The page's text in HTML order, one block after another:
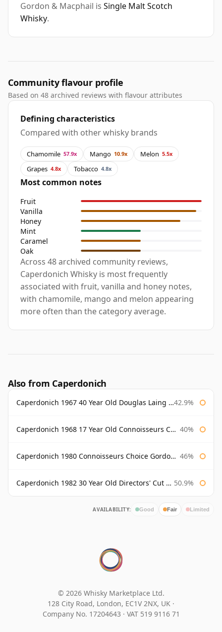
Gordon & Macphail is Single Malt Scotch
Whisky.
Community flavour profile
Based on 48 archived reviews with flavour attributes
Defining characteristics
Compared with other whisky brands
Chamomile 57.9x Mango 10.9x Melon 5.5x
Grapes 4.8x Tobacco 4.8x
Most common notes
Fruit
Vanilla
Honey
Mint
Caramel
Oak
Across 48 archived community reviews,
Caperdonich Whisky is most frequently
associated with fruit, vanilla and honey notes,
with chamomile, mango and melon appearing
more often than the category average.
Also from Caperdonich
Caperdonich 1967 40 Year Old Douglas Laing Old Malt Cask 42.9%
Caperdonich 1968 17 Year Old Connoisseurs Choice Gordon & Macphail 40%
Caperdonich 1980 Connoisseurs Choice Gordon & Macphail 46%
Caperdonich 1982 30 Year Old Directors' Cut Douglas Laing 50.9%
AVAILABILITY: Good Fair Limited
© 2026 Whisky Marketplace Ltd.
128 City Road, London, EC1V 2NX, UK ·
Company No. 17204643 · VAT 519 9116 71